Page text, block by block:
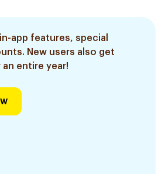
app features, special
New users also get
entire year!